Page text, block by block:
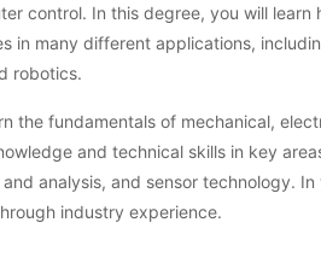
control. In this degree, you will
in many different applications,
robotics.
the fundamentals of mechanical,
and technical skills in key
analysis, and sensor technology.
industry experience.